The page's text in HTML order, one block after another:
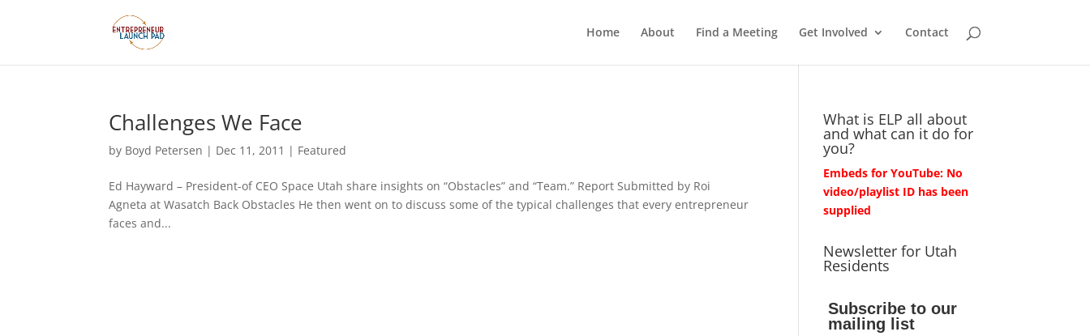
Home About Find a Meeting Get Involved Contact
Challenges We Face
by Boyd Petersen | Dec 11, 2011 | Featured
Ed Hayward – President-of CEO Space Utah share insights on “Obstacles” and “Team.” Report Submitted by Roi
Agneta at Wasatch Back Obstacles He then went on to discuss some of the typical challenges that every entrepreneur
faces and...
What is ELP all about
and what can it do for
you?
Embeds for YouTube: No
video/playlist ID has been
supplied
Newsletter for Utah
Residents
Subscribe to our
mailing list